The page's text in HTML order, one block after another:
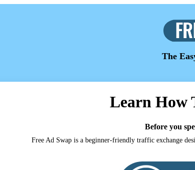
The
Learn How
Before you
Free Ad Swap is a beginner-friendly traffic exchange